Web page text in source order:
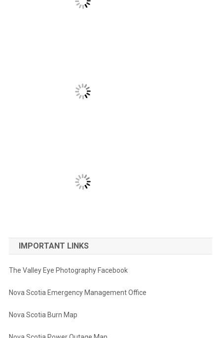
IMPORTANT LINKS
The Valley Eye Photography Facebook
Nova Scotia Emergency Management Office
Nova Scotia Burn Map